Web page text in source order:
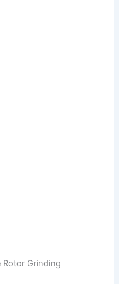
Grinding